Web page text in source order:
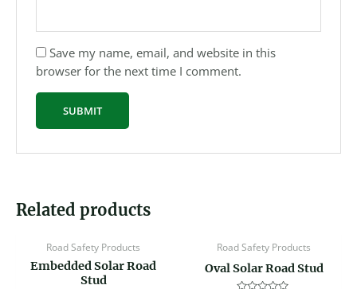
Save my name, email, and website in this
browser for the next time I comment.
Related products
Road Safety Products
Embedded Solar Road
Stud
Road Safety Products
Oval Solar Road Stud